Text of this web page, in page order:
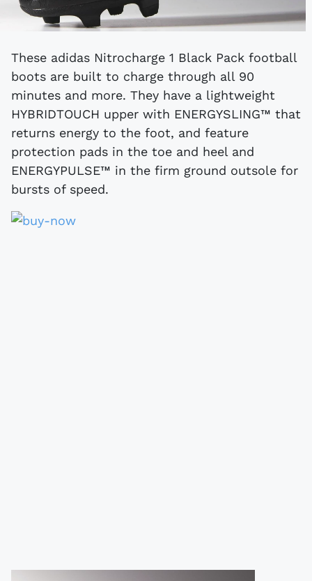
These adidas Nitrocharge 1 Black Pack football
boots are built to charge through all 90
minutes and more. They have a lightweight
HYBRIDTOUCH upper with ENERGYSLING™ that
returns energy to the foot, and feature
protection pads in the toe and heel and
ENERGYPULSE™ in the firm ground outsole for
bursts of speed.